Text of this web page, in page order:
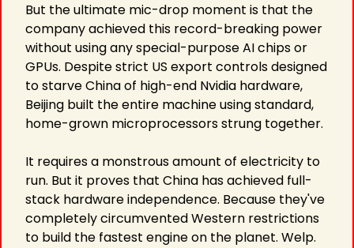
But the ultimate mic-drop moment is that the
company achieved this record-breaking power
without using any special-purpose AI chips or
GPUs. Despite strict US export controls designed
to starve China of high-end Nvidia hardware,
Beijing built the entire machine using standard,
home-grown microprocessors strung together.
It requires a monstrous amount of electricity to
run. But it proves that China has achieved full-
stack hardware independence. Because they've
completely circumvented Western restrictions
to build the fastest engine on the planet. Welp.